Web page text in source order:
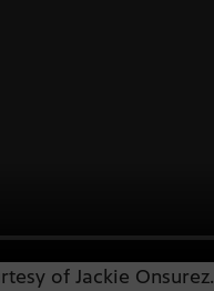
of Jackie Onsurez.